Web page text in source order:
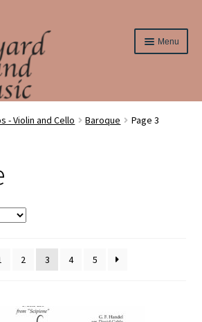
Menu
- Violin and Cello Baroque Page 3
2 3 4 5